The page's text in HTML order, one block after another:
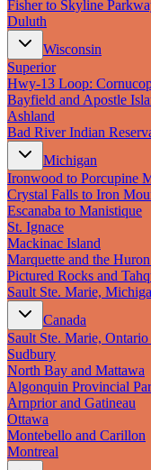
Fisher to Skyline
Duluth
Wisconsin
Superior
Hwy‑13 Loop:
Bayfield and Apostle
Ashland
Bad River Indian
Michigan
Ironwood to Porcupine
Crystal Falls to Iron
Escanaba to Manistique
St. Ignace
Mackinac Island
Marquette and the
Pictured Rocks and
Sault Ste. Marie,
Canada
Sault Ste. Marie,
Sudbury
North Bay and Mattawa
Algonquin Provincial
Arnprior and Gatineau
Ottawa
Montebello and Carillon
Montreal